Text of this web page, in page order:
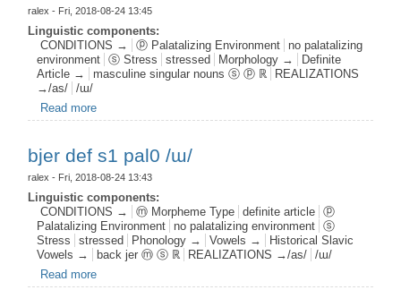
ralex - Fri, 2018-08-24 13:45
Linguistic components:
CONDITIONS →
ⓟ Palatalizing Environment
no palatalizing
environment
ⓢ Stress stressed Morphology →
Definite
Article →
masculine singular nouns ⓢ ⓟ ℝ
REALIZATIONS
→/as/
/ɯ/
Read more
bjer def s1 pal0 /ɯ/
ralex - Fri, 2018-08-24 13:43
Linguistic components:
CONDITIONS →
ⓜ Morpheme Type definite article
ⓟ
Palatalizing Environment
no palatalizing environment
ⓢ
Stress
stressed Phonology → Vowels →
Historical Slavic
Vowels →
back jer ⓜ ⓢ ℝ REALIZATIONS →/as/
/ɯ/
Read more